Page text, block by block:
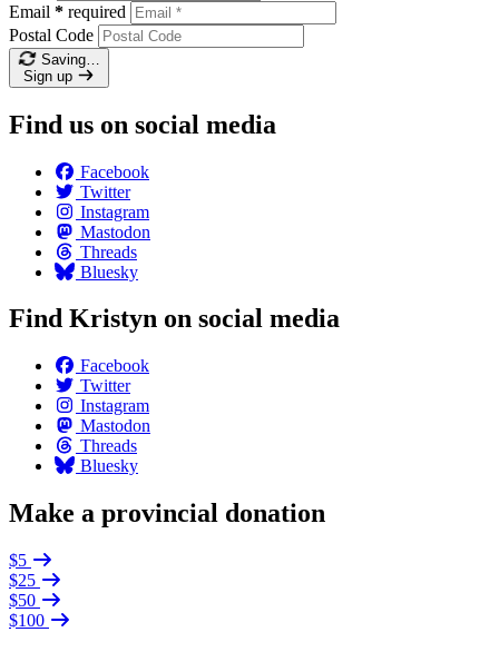
Email * required
Postal Code
Saving…
Sign up
Find us on social media
Facebook
Twitter
Instagram
Mastodon
Threads
Bluesky
Find Kristyn on social media
Facebook
Twitter
Instagram
Mastodon
Threads
Bluesky
Make a provincial donation
$5
$25
$50
$100